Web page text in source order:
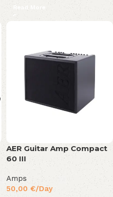
Read More
AER Guitar Amp Compact
60 III
Amps
50,00 €/Day